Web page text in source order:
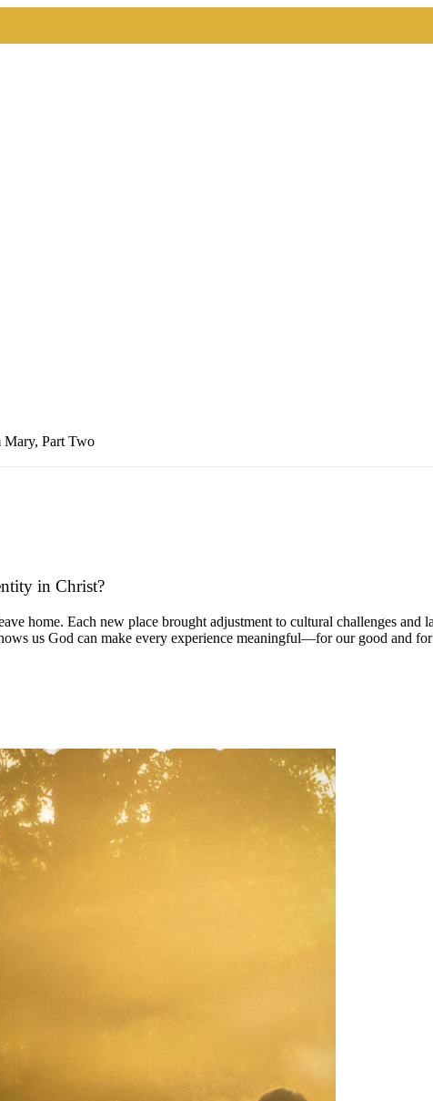
Mary, Part Two
in Christ?
home. Each new place brought adjustment to cultural challenges
us God can make every experience meaningful—for our good and